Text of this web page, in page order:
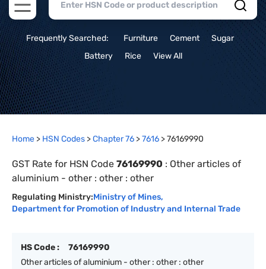
Open main menu
Frequently Searched: Furniture Cement
Sugar
Battery
Rice View All
Home > HSN Codes >Chapter76 >7616 >76169990
GST Rate for HSN Code 76169990 : Other articles of
aluminium - other : other : other
Regulating Ministry:Ministry of Mines,
Department for Promotion of Industry and Internal Trade
HS Code :
76169990
Other articles of aluminium - other : other : other